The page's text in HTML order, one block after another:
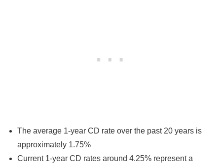
The average 1-year CD rate over the past 20 years is
approximately 1.75%
Current 1-year CD rates around 4.25% represent a